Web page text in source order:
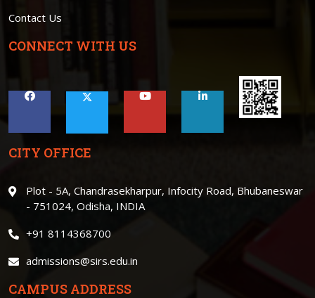
Contact Us
CONNECT WITH US
CITY OFFICE
Plot - 5A, Chandrasekharpur, Infocity Road, Bhubaneswar
- 751024, Odisha, INDIA
+91 8114368700
admissions@sirs.edu.in
CAMPUS ADDRESS